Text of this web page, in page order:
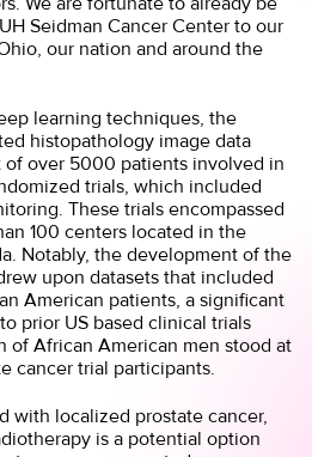
Seidman Cancer Center to our
our nation and around the
learning techniques, the
histopathology image data
of over 5000 patients involved in
trials, which included
These trials encompassed
100 centers located in the
Notably, the development of the
upon datasets that included
American patients, a significant
prior US based clinical trials
of African American men stood at
cancer trial participants.
with localized prostate cancer,
is a potential option